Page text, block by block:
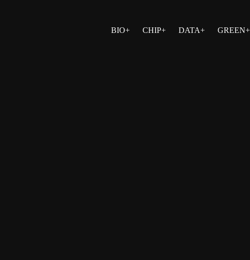
BIO+
CHIP+ DATA+ GREEN+